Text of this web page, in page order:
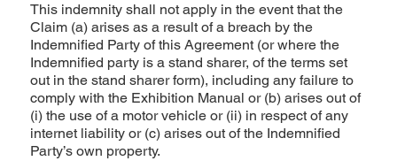
This indemnity shall not apply in the event that the
Claim (a) arises as a result of a breach by the
Indemnified Party of this Agreement (or where the
Indemnified party is a stand sharer, of the terms set
out in the stand sharer form), including any failure to
comply with the Exhibition Manual or (b) arises out of
(i) the use of a motor vehicle or (ii) in respect of any
internet liability or (c) arises out of the Indemnified
Party’s own property.